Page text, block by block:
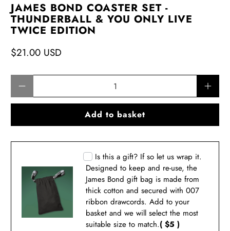
JAMES BOND COASTER SET -
THUNDERBALL & YOU ONLY LIVE
TWICE EDITION
$21.00 USD
Add to basket
Is this a gift? If so let us wrap it.
Designed to keep and re-use, the
James Bond gift bag is made from
thick cotton and secured with 007
ribbon drawcords. Add to your
basket and we will select the most
suitable size to match.( $5 )